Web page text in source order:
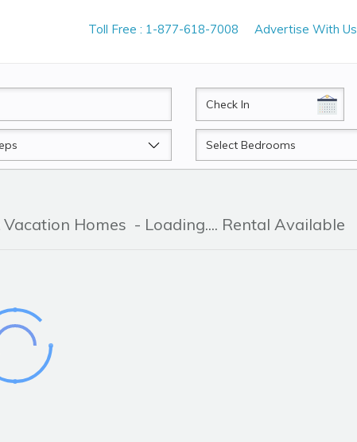
Toll Free : 1-877-618-7008 Advertise With Us
CheckIn
Beds
Homes - Loading.... Rental Available